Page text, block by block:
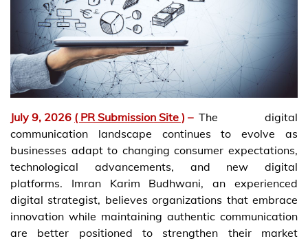
July 9, 2026 ( PR Submission Site ) – The digital
communication landscape continues to evolve as
businesses adapt to changing consumer expectations,
technological advancements, and new digital
platforms. Imran Karim Budhwani, an experienced
digital strategist, believes organizations that embrace
innovation while maintaining authentic communication
are better positioned to strengthen their market